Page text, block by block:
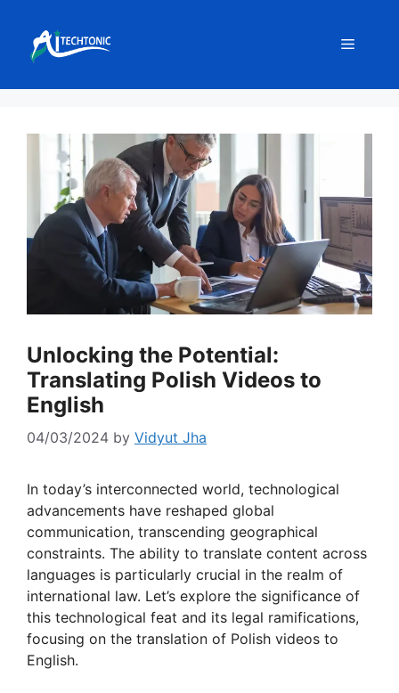
content
Menu
Unlocking the Potential:
Translating Polish Videos to
English
04/03/2024 by Vidyut Jha
In today’s interconnected world, technological
advancements have reshaped global
communication, transcending geographical
constraints. The ability to translate content across
languages is particularly crucial in the realm of
international law. Let’s explore the significance of
this technological feat and its legal ramifications,
focusing on the translation of Polish videos to
English.